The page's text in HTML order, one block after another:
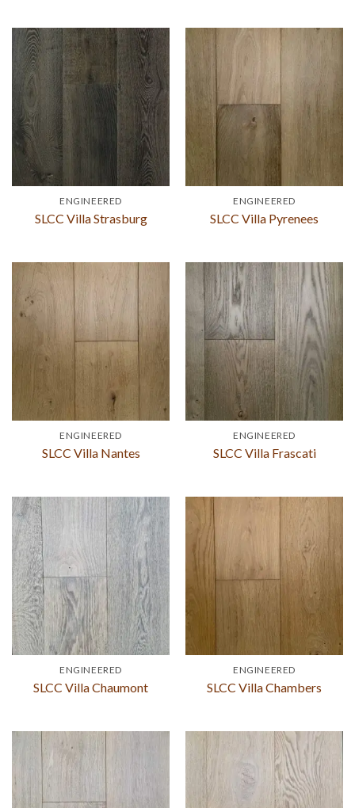
ENGINEERED
SLCC Villa Strasburg
ENGINEERED
SLCC Villa Pyrenees
ENGINEERED
SLCC Villa Nantes
ENGINEERED
SLCC Villa Frascati
ENGINEERED
SLCC Villa Chaumont
ENGINEERED
SLCC Villa Chambers